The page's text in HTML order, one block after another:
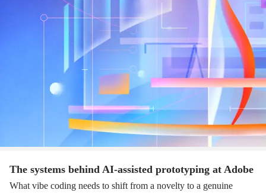
The systems behind AI-assisted prototyping at Adobe
What vibe coding needs to shift from a novelty to a genuine